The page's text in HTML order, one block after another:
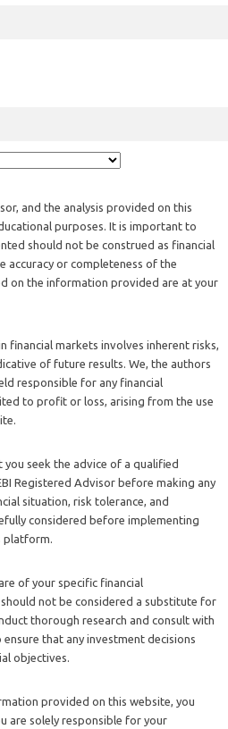
and the analysis provided on this
purposes. It is important to
should not be construed as financial
accuracy or completeness of the
on the information provided are at your
financial markets involves inherent risks,
of future results. We, the authors
responsible for any financial
to profit or loss, arising from the use
seek the advice of a qualified
Registered Advisor before making any
situation, risk tolerance, and
considered before implementing
platform.
of your specific financial
not be considered a substitute for
thorough research and consult with
that any investment decisions
objectives.
provided on this website, you
are solely responsible for your